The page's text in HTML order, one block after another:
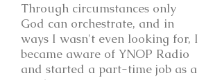
Through circumstances only
God can orchestrate, and in
ways I wasn't even looking for, I
became aware of YNOP Radio
and started a part-time job as a